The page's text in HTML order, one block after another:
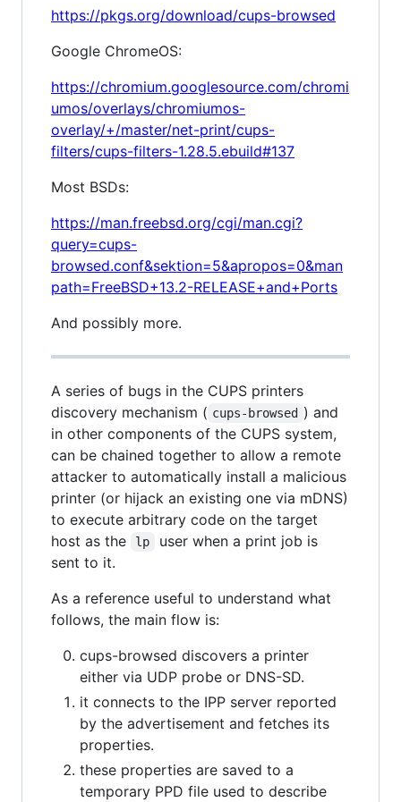
https://pkgs.org/download/cups-browsed
Google ChromeOS:
https://chromium.googlesource.com/chromi
umos/overlays/chromiumos-
overlay/+/master/net-print/cups-
filters/cups-filters-1.28.5.ebuild#137
Most BSDs:
https://man.freebsd.org/cgi/man.cgi?
query=cups-
browsed.conf&sektion=5&apropos=0&man
path=FreeBSD+13.2-RELEASE+and+Ports
And possibly more.
A series of bugs in the CUPS printers
discovery mechanism ( cups-browsed ) and
in other components of the CUPS system,
can be chained together to allow a remote
attacker to automatically install a malicious
printer (or hijack an existing one via mDNS)
to execute arbitrary code on the target
host as the
lp
user when a print job is
sent to it.
As a reference useful to understand what
follows, the main flow is:
cups-browsed discovers a printer
either via UDP probe or DNS-SD.
it connects to the IPP server reported
by the advertisement and fetches its
properties.
these properties are saved to a
temporary PPD file used to describe